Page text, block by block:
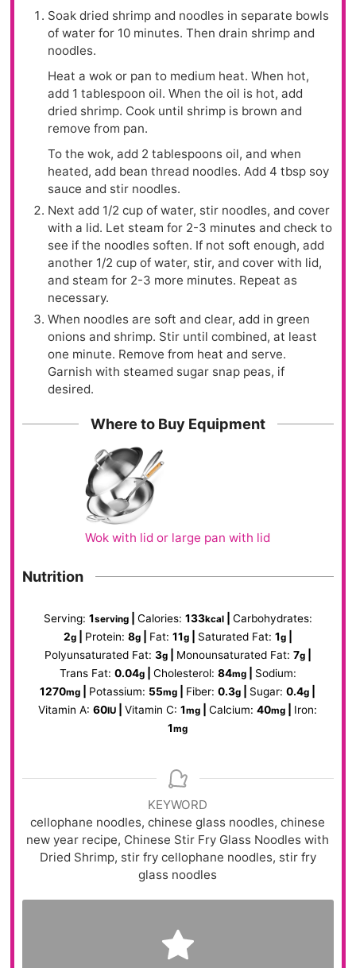
Soak dried shrimp and noodles in separate bowls
of water for 10 minutes. Then drain shrimp and
noodles.
Heat a wok or pan to medium heat. When hot,
add 1 tablespoon oil. When the oil is hot, add
dried shrimp. Cook until shrimp is brown and
remove from pan.
To the wok, add 2 tablespoons oil, and when
heated, add bean thread noodles. Add 4 tbsp soy
sauce and stir noodles.
Next add 1/2 cup of water, stir noodles, and cover
with a lid. Let steam for 2-3 minutes and check to
see if the noodles soften. If not soft enough, add
another 1/2 cup of water, stir, and cover with lid,
and steam for 2-3 more minutes. Repeat as
necessary.
When noodles are soft and clear, add in green
onions and shrimp. Stir until combined, at least
one minute. Remove from heat and serve.
Garnish with steamed sugar snap peas, if
desired.
Where to Buy Equipment
Wok with lid or large pan with lid
Nutrition
Serving: 1serving| Calories: 133kcal| Carbohydrates:
2g| Protein: 8g| Fat: 11g| Saturated Fat: 1g|
Polyunsaturated Fat: 3g| Monounsaturated Fat: 7g|
Trans Fat: 0.04g| Cholesterol: 84mg| Sodium:
1270mg Potassium: 55mg Fiber:0.3g Sugar:0.4g
Vitamin A:60IU |Vitamin C:1mg |Calcium:40mg
Iron:
1mg
KEYWORD
cellophane noodles, chinese glass noodles, chinese
new year recipe, Chinese Stir Fry Glass Noodles with
Dried Shrimp, stir fry cellophane noodles, stir fry
glass noodles